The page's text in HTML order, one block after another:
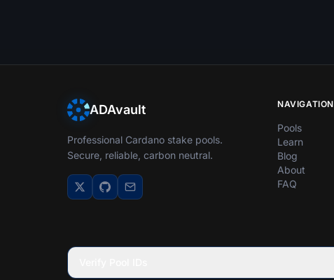
ADAvault
Professional Cardano stake pools.
Secure, reliable, carbon neutral.
NAVIGATION
Pools
Learn
Blog
About
FAQ